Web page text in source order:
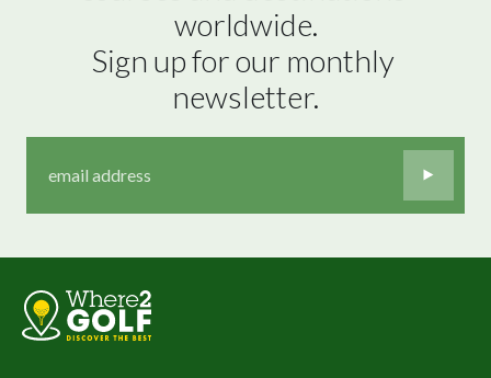
worldwide.
Sign up for our monthly
newsletter.